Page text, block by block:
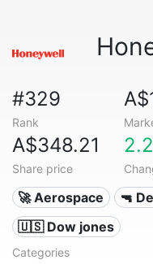
#329
Rank
A$348.21
Share price
🚀 Aerospace
🔫
🇺🇸 Dow jones
Categories